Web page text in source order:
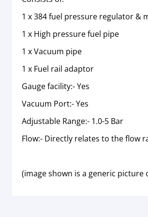
1 x 384 fuel pressure regulator &
1 x High pressure fuel pipe
1 x Vacuum pipe
1 x Fuel rail adaptor
Gauge facility:- Yes
Vacuum Port:- Yes
Adjustable Range:- 1.0-5 Bar
Flow:- Directly relates to the flow
(image shown is a generic picture